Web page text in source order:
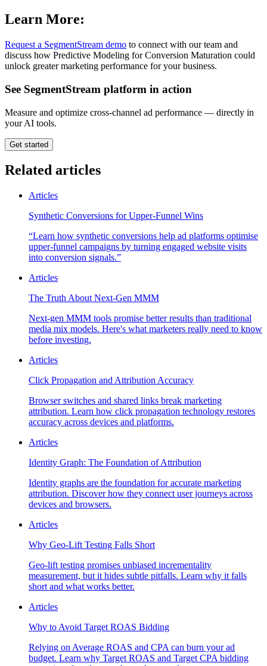
Learn More:
Request a SegmentStream demo to connect with our team and
discuss how Predictive Modeling for Conversion Maturation could
unlock greater marketing performance for your business.
See SegmentStream platform in action
Measure and optimize cross-channel ad performance — directly in
your AI tools.
Get started
Related articles
Articles
Synthetic Conversions for Upper-Funnel Wins
“Learn how synthetic conversions help ad platforms optimise
upper-funnel campaigns by turning engaged website visits
into conversion signals.”
Articles
The Truth About Next-Gen MMM
Next-gen MMM tools promise better results than traditional
media mix models. Here's what marketers really need to know
before investing.
Articles
Click Propagation and Attribution Accuracy
Browser switches and shared links break marketing
attribution. Learn how click propagation technology restores
accuracy across devices and platforms.
Articles
Identity Graph: The Foundation of Attribution
Identity graphs are the foundation for accurate marketing
attribution. Discover how they connect user journeys across
devices and browsers.
Articles
Why Geo-Lift Testing Falls Short
Geo-lift testing promises unbiased incrementality
measurement, but it hides subtle pitfalls. Learn why it falls
short and what works better.
Articles
Why to Avoid Target ROAS Bidding
Relying on Average ROAS and CPA can burn your ad
budget. Learn why Target ROAS and Target CPA bidding